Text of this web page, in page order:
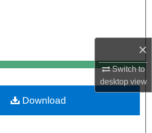
×
Switch to
desktopview
My Account
About
Commons Network™
Download